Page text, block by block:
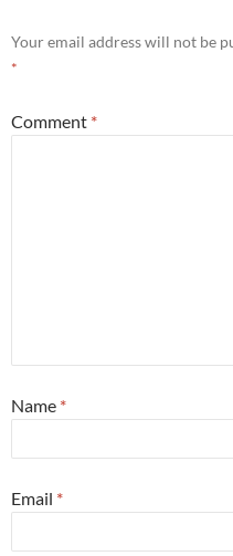
Your email address will not be
*
Comment *
Name *
Email *